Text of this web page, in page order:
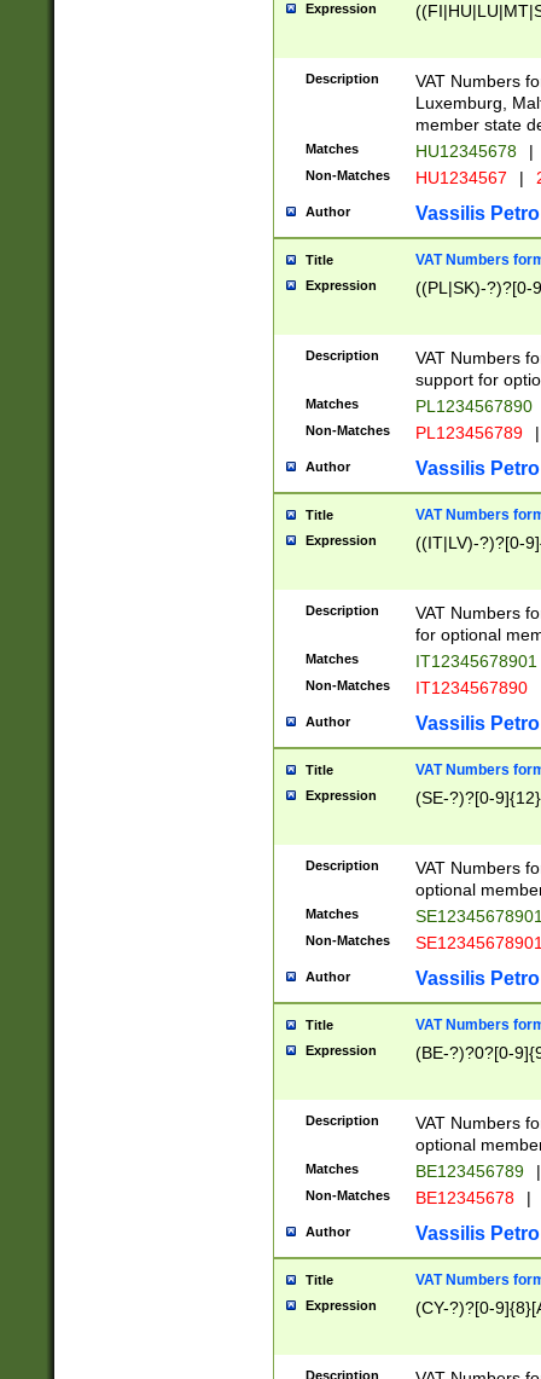
Expression
Description
VAT Numbers
Luxemburg,
member state
Matches HU12345678 |
Non-Matches HU1234567 |
Author Vassilis
Title VAT Numbers
Expression ((PL|SK)-?)?[0-
Description
VAT Numbers
support for
Matches PL1234567890
Non-Matches PL123456789 |
Author Vassilis
Title VAT Numbers
Expression ((IT|LV)-?)?[0-
Description
VAT Numbers
for optional
Matches IT12345678901
Non-Matches IT1234567890
Author Vassilis
Title VAT Numbers
Expression (SE-?)?[0-9]{12}
Description
VAT Numbers
optional
Matches
Non-Matches
Author Vassilis
Title VAT Numbers
Expression (BE-?)?0?[0-
Description
VAT Numbers
optional
Matches BE123456789 |
Non-Matches BE12345678 |
Author Vassilis
Title VAT Numbers
Expression (CY-?)?[0-
Description